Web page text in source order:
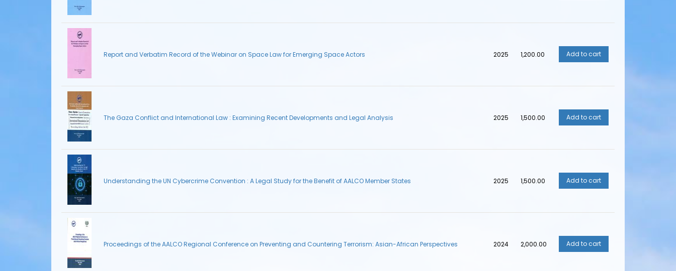
Report and Verbatim Record of the Webinar on Space Law for Emerging Space Actors 2025 ₹1,200.00
The Gaza Conflict and International Law : Examining Recent Developments and Legal Analysis 2025 ₹1,500.00
Understanding the UN Cybercrime Convention : A Legal Study for the Benefit of AALCO Member States 2025 ₹1,500.00
Proceedings of the AALCO Regional Conference on Preventing and Countering Terrorism: Asian-African Perspectives 2024 ₹2,000.00